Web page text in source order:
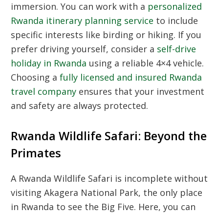
immersion. You can work with a personalized
Rwanda itinerary planning service to include
specific interests like birding or hiking. If you
prefer driving yourself, consider a self-drive
holiday in Rwanda using a reliable 4×4 vehicle.
Choosing afully licensed and insured Rwanda
travel company ensures that your investment
and safety are always protected.
Rwanda Wildlife Safari: Beyond the
Primates
A Rwanda Wildlife Safari is incomplete without
visiting Akagera National Park, the only place
in Rwanda to see the Big Five. Here, you can